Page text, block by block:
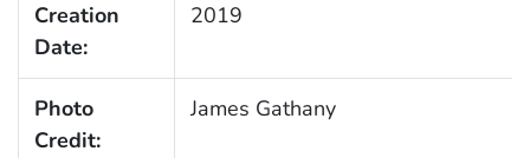
Creation
Date:
2019
Photo
Credit:
James Gathany